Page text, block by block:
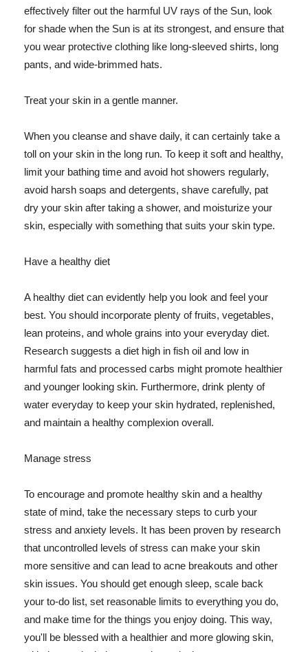
effectively filter out the harmful UV rays of the Sun, look
for shade when the Sun is at its strongest, and ensure that
you wear protective clothing like long-sleeved shirts, long
pants, and wide-brimmed hats.
Treat your skin in a gentle manner.
When you cleanse and shave daily, it can certainly take a
toll on your skin in the long run. To keep it soft and healthy,
limit your bathing time and avoid hot showers regularly,
avoid harsh soaps and detergents, shave carefully, pat
dry your skin after taking a shower, and moisturize your
skin, especially with something that suits your skin type.
Have a healthy diet
A healthy diet can evidently help you look and feel your
best. You should incorporate plenty of fruits, vegetables,
lean proteins, and whole grains into your everyday diet.
Research suggests a diet high in fish oil and low in
harmful fats and processed carbs might promote healthier
and younger looking skin. Furthermore, drink plenty of
water everyday to keep your skin hydrated, replenished,
and maintain a healthy complexion overall.
Manage stress
To encourage and promote healthy skin and a healthy
state of mind, take the necessary steps to curb your
stress and anxiety levels. It has been proven by research
that uncontrolled levels of stress can make your skin
more sensitive and can lead to acne breakouts and other
skin issues. You should get enough sleep, scale back
your to-do list, set reasonable limits to everything you do,
and make time for the things you enjoy doing. This way,
you'll be blessed with a healthier and more glowing skin,